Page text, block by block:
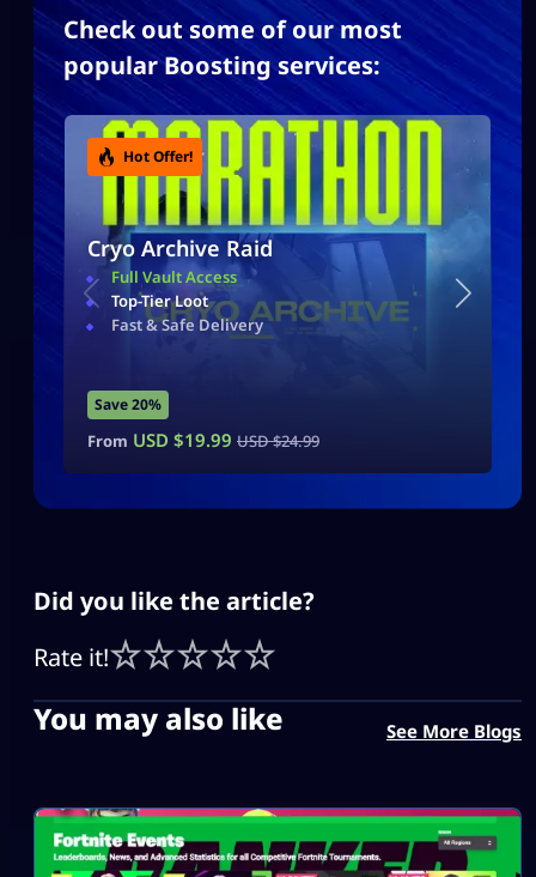
Check out some of our most
popular Boosting services:
Hot Offer!
Cryo Archive Raid
Full Vault Access
Top-Tier Loot
Fast & Safe Delivery
Save 20%
From USD $19.99 USD $24.99
Did you like the article?
Rate it!
You may also like See More Blogs